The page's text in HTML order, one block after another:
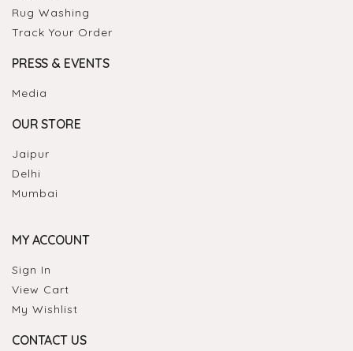
Rug Washing
Track Your Order
PRESS & EVENTS
Media
OUR STORE
Jaipur
Delhi
Mumbai
MY ACCOUNT
Sign In
View Cart
My Wishlist
CONTACT US